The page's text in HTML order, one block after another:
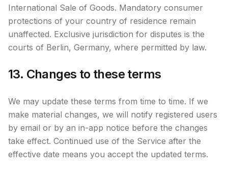
International Sale of Goods. Mandatory consumer
protections of your country of residence remain
unaffected. Exclusive jurisdiction for disputes is the
courts of Berlin, Germany, where permitted by law.
13. Changes to these terms
We may update these terms from time to time. If we
make material changes, we will notify registered users
by email or by an in-app notice before the changes
take effect. Continued use of the Service after the
effective date means you accept the updated terms.